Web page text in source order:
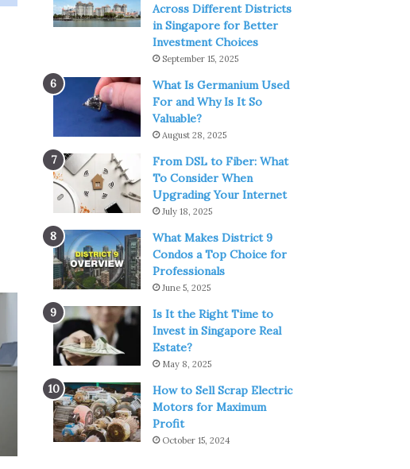
Across Different Districts
in Singapore for Better
Investment Choices
September 15, 2025
What Is Germanium Used
For and Why Is It So
Valuable?
August 28, 2025
From DSL to Fiber: What
To Consider When
Upgrading Your Internet
July 18, 2025
What Makes District 9
Condos a Top Choice for
Professionals
June 5, 2025
Is It the Right Time to
Invest in Singapore Real
Estate?
May 8, 2025
How to Sell Scrap Electric
Motors for Maximum
Profit
October 15, 2024